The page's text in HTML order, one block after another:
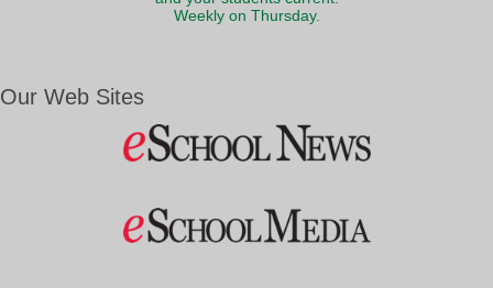
Weekly on Thursday.
Our Web Sites